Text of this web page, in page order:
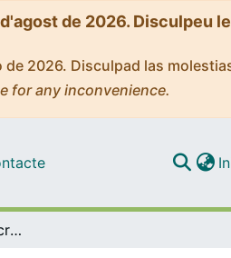
de 2026. Disculpeu
2026. Disculpad las
for any inconvenience.
Metal-oxide-based microjets for the simultaneous removal of organic pollutants and heavy metals